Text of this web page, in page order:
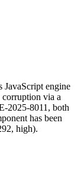
JavaScript engine
via a
2025-8011, both
has been
high).